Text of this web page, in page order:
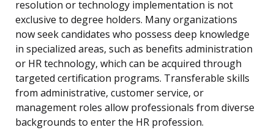
resolution or technology implementation is not
exclusive to degree holders. Many organizations
now seek candidates who possess deep knowledge
in specialized areas, such as benefits administration
or HR technology, which can be acquired through
targeted certification programs. Transferable skills
from administrative, customer service, or
management roles allow professionals from diverse
backgrounds to enter the HR profession.